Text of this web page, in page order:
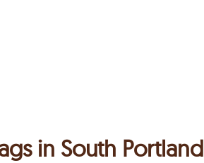
in South Portland